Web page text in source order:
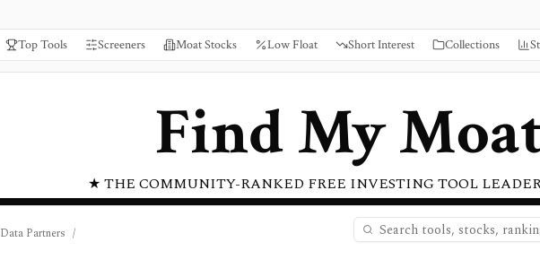
Top Tools Screeners Moat Stocks Low Float Short Interest Collections
Find My
★ THE COMMUNITY-RANKED FREE INVESTING TOOL
Data Partners /